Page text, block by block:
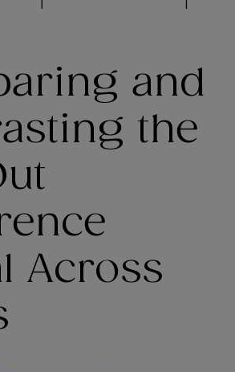
and
the
Across